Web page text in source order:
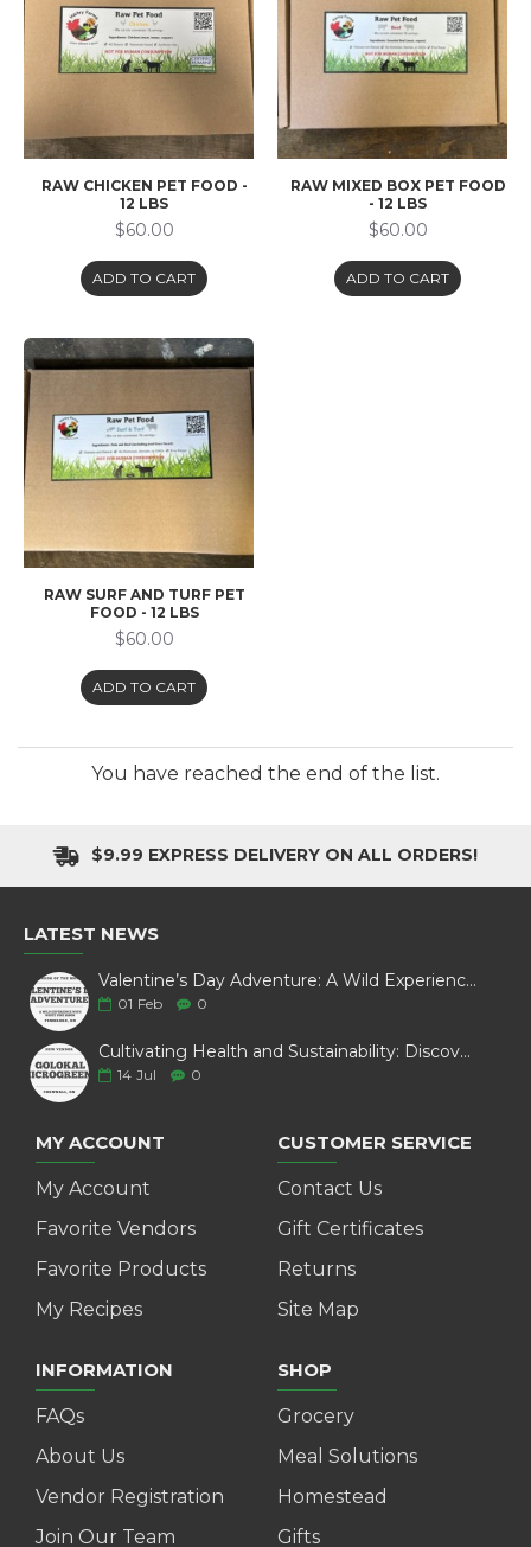
RAW CHICKEN PET FOOD -
12 LBS
$60.00
ADD TO CART
RAW MIXED BOX PET FOOD
- 12 LBS
$60.00
ADD TO CART
RAW SURF AND TURF PET
FOOD - 12 LBS
$60.00
ADD TO CART
You have reached the end of the list.
$9.99 EXPRESS DELIVERY ON ALL ORDERS!
LATEST NEWS
Valentine’s Day Adventure: A Wild Experience with White Pine Bison
01 Feb 0
Cultivating Health and Sustainability: Discover Golokal Microgreens
14 Jul 0
MY ACCOUNT
My Account
Favorite Vendors
Favorite Products
My Recipes
CUSTOMER SERVICE
Contact Us
Gift Certificates
Returns
Site Map
INFORMATION
FAQs
About Us
Vendor Registration
Join Our Team
SHOP
Grocery
Meal Solutions
Homestead
Gifts